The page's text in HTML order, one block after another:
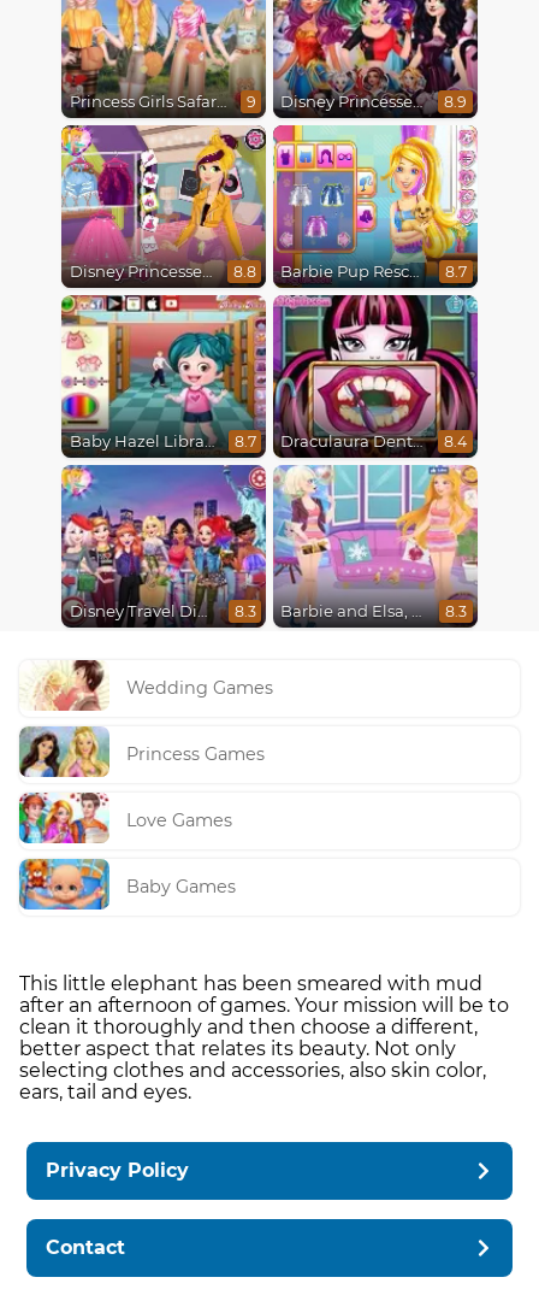
Princess Girls Safari Trip 9 Disney Princesses Comicon Cosplay 8.9
Disney Princesses : Boho vs Edgy 8.8 Barbie Pup Rescue 8.7
Baby Hazel Librarian Dressup 8.7 Draculaura Dentist 8.4
Disney Travel Diaries: City Break 8.3 Barbie and Elsa, Who Wore it Better? 8.3
Wedding Games
Princess Games
Love Games
Baby Games
This little elephant has been smeared with mud
after an afternoon of games. Your mission will be to
clean it thoroughly and then choose a different,
better aspect that relates its beauty. Not only
selecting clothes and accessories, also skin color,
ears, tail and eyes.
Privacy Policy
Contact